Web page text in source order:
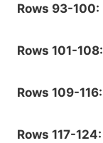
Rows 93-100:
Rows 101-108:
Rows 109-116:
Rows 117-124: